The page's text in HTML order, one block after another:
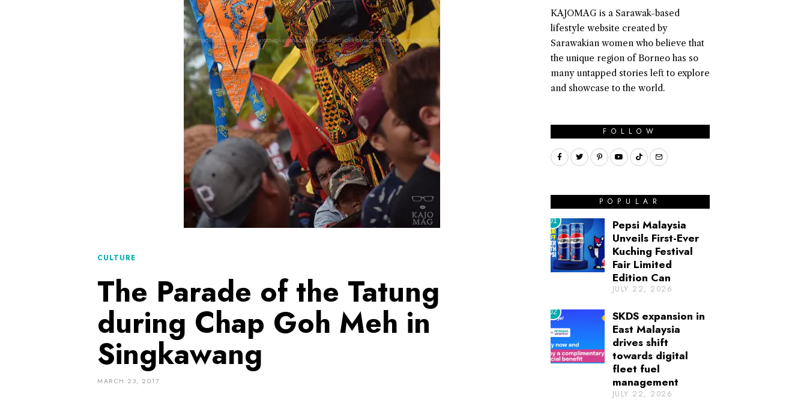
CULTURE
The Parade of the Tatung
during Chap Goh Meh in
Singkawang
MARCH 23, 2017
KAJOMAG is a Sarawak-based
lifestyle website created by
Sarawakian women who believe that
the unique region of Borneo has so
many untapped stories left to explore
and showcase to the world.
FOLLOW
POPULAR
01
Pepsi Malaysia
Unveils First-Ever
Kuching Festival
Fair Limited
Edition Can
JULY 22, 2026
02
SKDS expansion in
East Malaysia
drives shift
towards digital
fleet fuel
management
JULY 22, 2026